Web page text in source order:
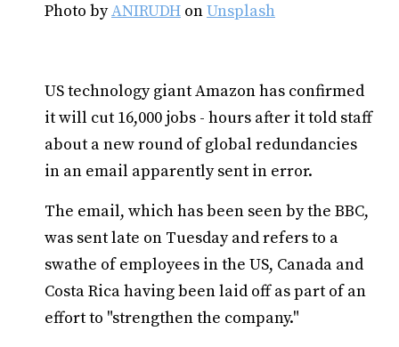
Photo byANIRUDH onUnsplash
US technology giant Amazon has confirmed
it will cut 16,000 jobs - hours after it told staff
about a new round of global redundancies
in an email apparently sent in error.
The email, which has been seen by the BBC,
was sent late on Tuesday and refers to a
swathe of employees in the US, Canada and
Costa Rica having been laid off as part of an
effort to "strengthen the company."